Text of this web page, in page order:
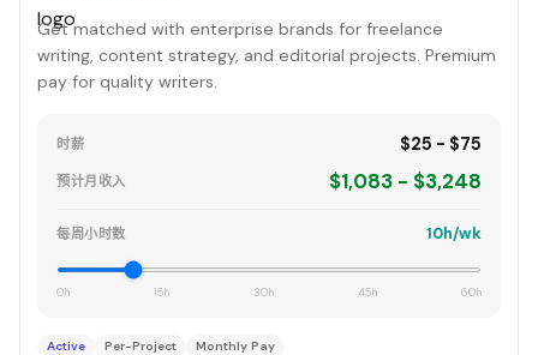
Get matched with enterprise brands for freelance
writing, content strategy, and editorial projects. Premium
pay for quality writers.
时薪 $25 - $75
预计月收入 $1,083 - $3,248
每周小时数 10h/wk
0h 15h 30h 45h 60h
Active Per-Project Monthly Pay